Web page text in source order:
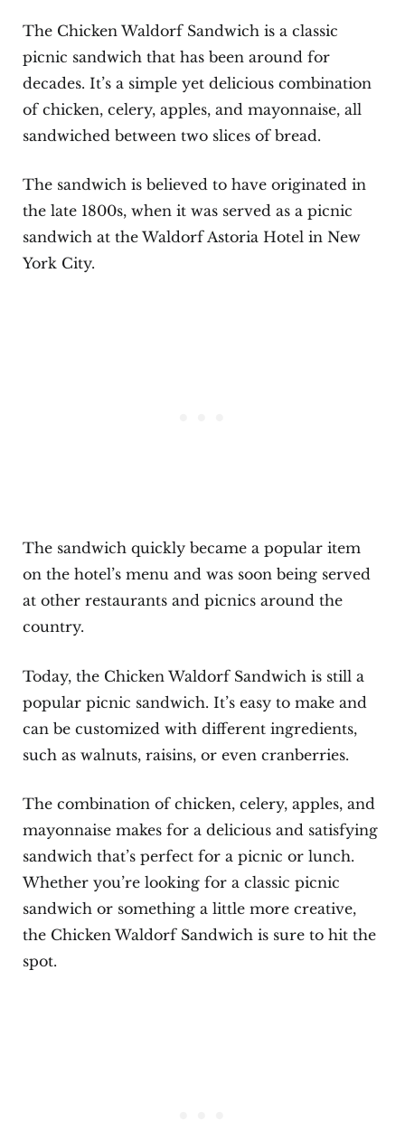
The Chicken Waldorf Sandwich is a classic
picnic sandwich that has been around for
decades. It’s a simple yet delicious combination
of chicken, celery, apples, and mayonnaise, all
sandwiched between two slices of bread.
The sandwich is believed to have originated in
the late 1800s, when it was served as a picnic
sandwich at the Waldorf Astoria Hotel in New
York City.
The sandwich quickly became a popular item
on the hotel’s menu and was soon being served
at other restaurants and picnics around the
country.
Today, the Chicken Waldorf Sandwich is still a
popular picnic sandwich. It’s easy to make and
can be customized with different ingredients,
such as walnuts, raisins, or even cranberries.
The combination of chicken, celery, apples, and
mayonnaise makes for a delicious and satisfying
sandwich that’s perfect for a picnic or lunch.
Whether you’re looking for a classic picnic
sandwich or something a little more creative,
the Chicken Waldorf Sandwich is sure to hit the
spot.